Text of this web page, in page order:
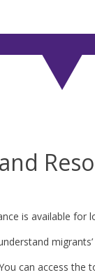
is available for
can access the